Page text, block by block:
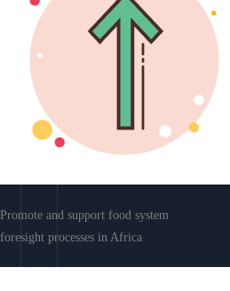
Promote and support food system
foresight processes in Africa